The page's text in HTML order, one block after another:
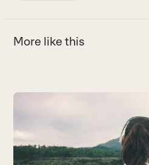
More like this
Use
left
and
right